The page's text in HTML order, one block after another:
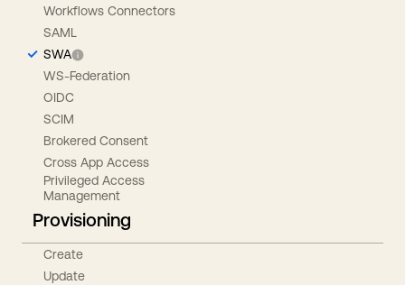
Workflows Connectors
SAML
SWA
WS-Federation
OIDC
SCIM
Brokered Consent
Cross App Access
Privileged Access
Management
Provisioning
Create
Update